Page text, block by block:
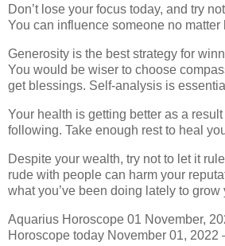
Don’t lose your focus today, and try
You can influence someone no matter
Generosity is the best strategy for
You would be wiser to choose
get blessings. Self-analysis is
Your health is getting better as a
following. Take enough rest to heal
Despite your wealth, try not to let it
rude with people can harm your
what you’ve been doing lately to grow
Aquarius Horoscope 01 November,
Horoscope today November 01, 2022